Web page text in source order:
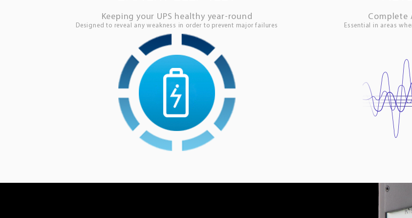
Keeping your UPS healthy year-round
Designed to reveal any weakness in order to prevent major failures
Complete
Essential in areas